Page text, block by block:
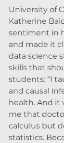
University of
Katherine
sentiment in
and made it
data science
skills that
students: “I
and causal
health. And it
me that
calculus but
statistics.